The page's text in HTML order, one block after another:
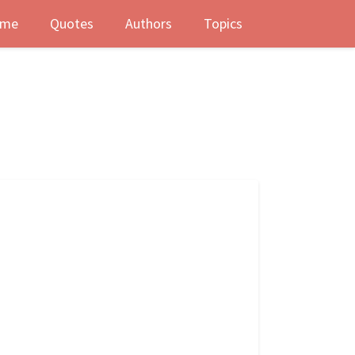
Quotes Authors Topics